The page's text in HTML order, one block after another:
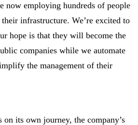
now employing hundreds of people
infrastructure. We’re excited to
hope is that they will become the
companies while we automate
the management of their
on its own journey, the company’s